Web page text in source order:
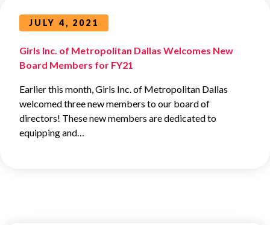
JULY 4, 2021
Girls Inc. of Metropolitan Dallas Welcomes New
Board Members for FY21
Earlier this month, Girls Inc. of Metropolitan Dallas
welcomed three new members to our board of
directors! These new members are dedicated to
equipping and…